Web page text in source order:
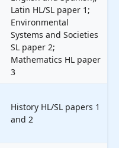
Latin HL/SL paper 1;
Environmental
Systems and Societies
SL paper 2;
Mathematics HL paper
3
History HL/SL papers 1
and 2